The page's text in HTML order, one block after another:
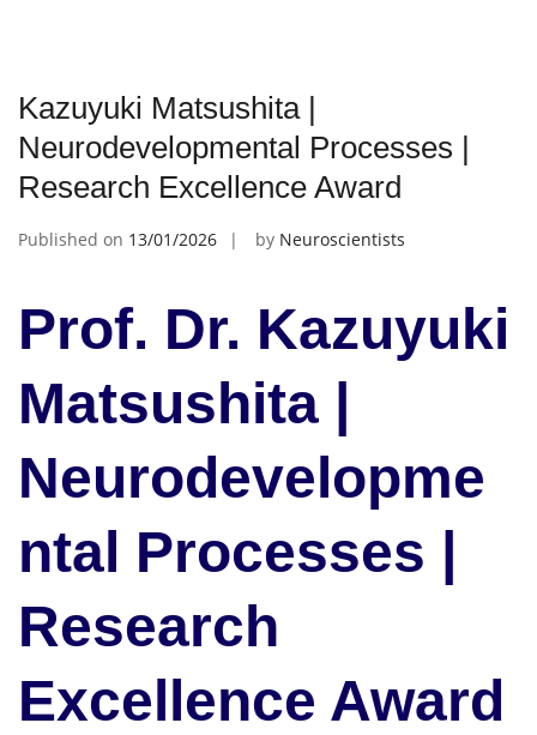
Kazuyuki Matsushita |
Neurodevelopmental Processes |
Research Excellence Award
Published on 13/01/2026 by Neuroscientists
Prof. Dr. Kazuyuki
Matsushita |
Neurodevelopme
ntal Processes |
Research
Excellence Award